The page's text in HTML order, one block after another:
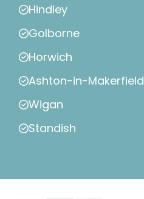
Hindley
Golborne
Horwich
Ashton-in-Makerfield
Wigan
Standish